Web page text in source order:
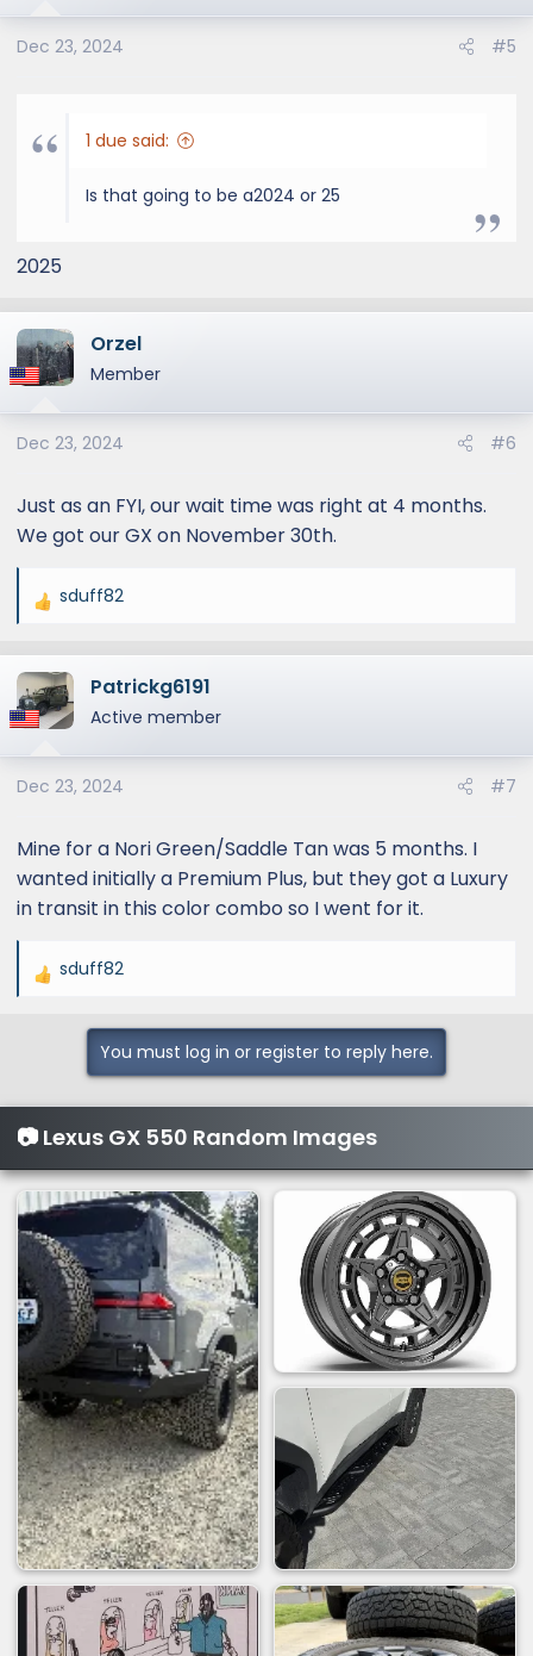
Dec 23, 2024 #5
1 due said:
Is that going to be a2024 or 25
2025
Orzel
Member
Dec 23, 2024 #6
Just as an FYI, our wait time was right at 4 months.
We got our GX on November 30th.
R
a
c
t
o
n
:
sduff82
Patrickg6191
Active member
Dec 23, 2024 #7
Mine for a Nori Green/Saddle Tan was 5 months. I
wanted initially a Premium Plus, but they got a Luxury
in transit in this color combo so I went for it.
R
i
o
n
s
:
sduff82
You must log in or register to reply here.
📷 Lexus GX 550 Random Images